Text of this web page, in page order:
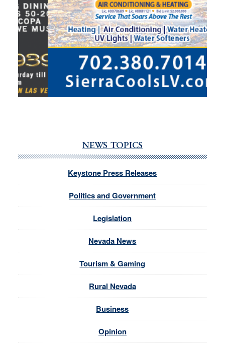
NEWS TOPICS
Keystone Press Releases
Politics and Government
Legislation
Nevada News
Tourism & Gaming
Rural Nevada
Business
Opinion